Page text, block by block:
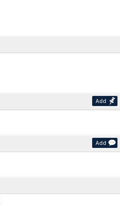
Add
Add